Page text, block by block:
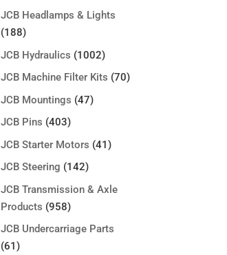
JCB Headlamps & Lights
(188)
JCB Hydraulics (1002)
JCB Machine Filter Kits (70)
JCB Mountings (47)
JCB Pins (403)
JCB Starter Motors (41)
JCB Steering (142)
JCB Transmission & Axle
Products (958)
JCB Undercarriage Parts
(61)